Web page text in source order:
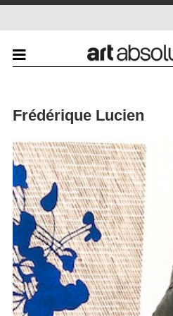
Frédérique Lucien